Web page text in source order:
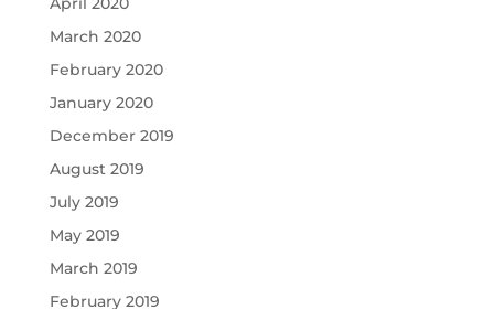
March 2020
February 2020
January 2020
December 2019
August 2019
July 2019
May 2019
March 2019
February 2019